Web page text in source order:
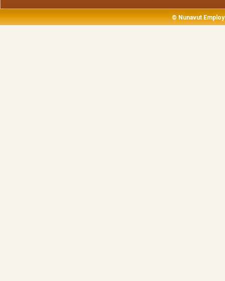
© Nunavut